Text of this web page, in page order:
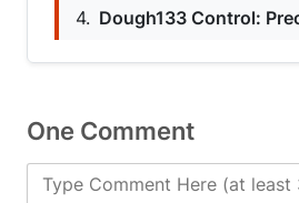
4.
One Comment